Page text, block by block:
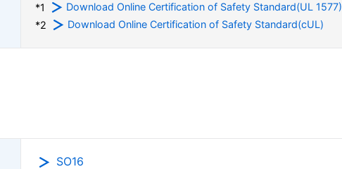
*1
Download Online Certification of Safety Standard(UL 1577)
*2
Download Online Certification of Safety Standard(cUL)
SO16